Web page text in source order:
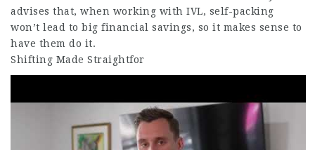
advises that, when working with IVL, self-packing
won’t lead to big financial savings, so it makes sense to
have them do it.
Shifting Made Straightfor